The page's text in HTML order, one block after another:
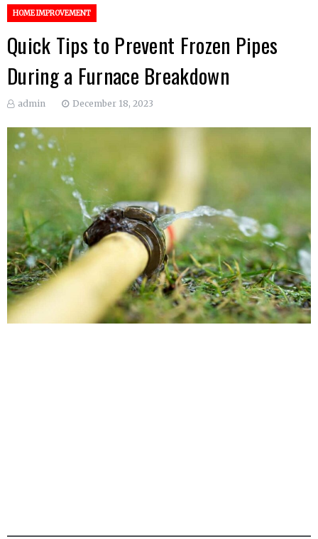
HOME IMPROVEMENT
Quick Tips to Prevent Frozen Pipes
During a Furnace Breakdown
admin December 18, 2023